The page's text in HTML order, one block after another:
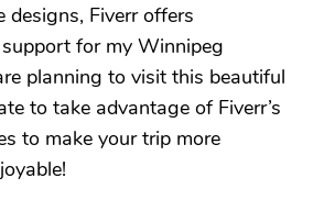
designs, Fiverr offers
for my Winnipeg
planning to visit this beautiful
to take advantage of Fiverr’s
to make your trip more